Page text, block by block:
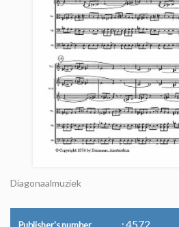
Diagonaalmuziek
4572